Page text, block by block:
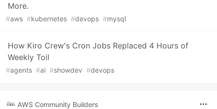
More.
#aws #kubernetes #devops #mysql
How Kiro Crew's Cron Jobs Replaced 4 Hours of
Weekly Toil
#agents #ai #showdev #devops
AWS Community Builders